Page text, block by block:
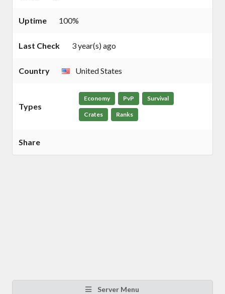
Uptime 100%
Last Check 3 year(s) ago
Country United States
Types
Economy PvP Survival
Crates Ranks
Share
Server Menu